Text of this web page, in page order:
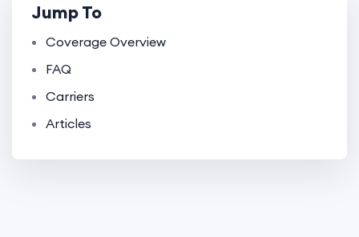
Jump To
Coverage Overview
FAQ
Carriers
Articles